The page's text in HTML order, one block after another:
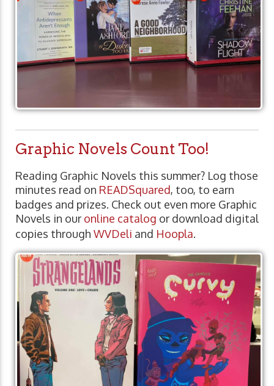
Graphic Novels Count Too!
Reading Graphic Novels this summer? Log those
minutes read on READSquared, too, to earn
badges and prizes. Check out even more Graphic
Novels in our online catalog or download digital
copies through WVDeli and Hoopla.